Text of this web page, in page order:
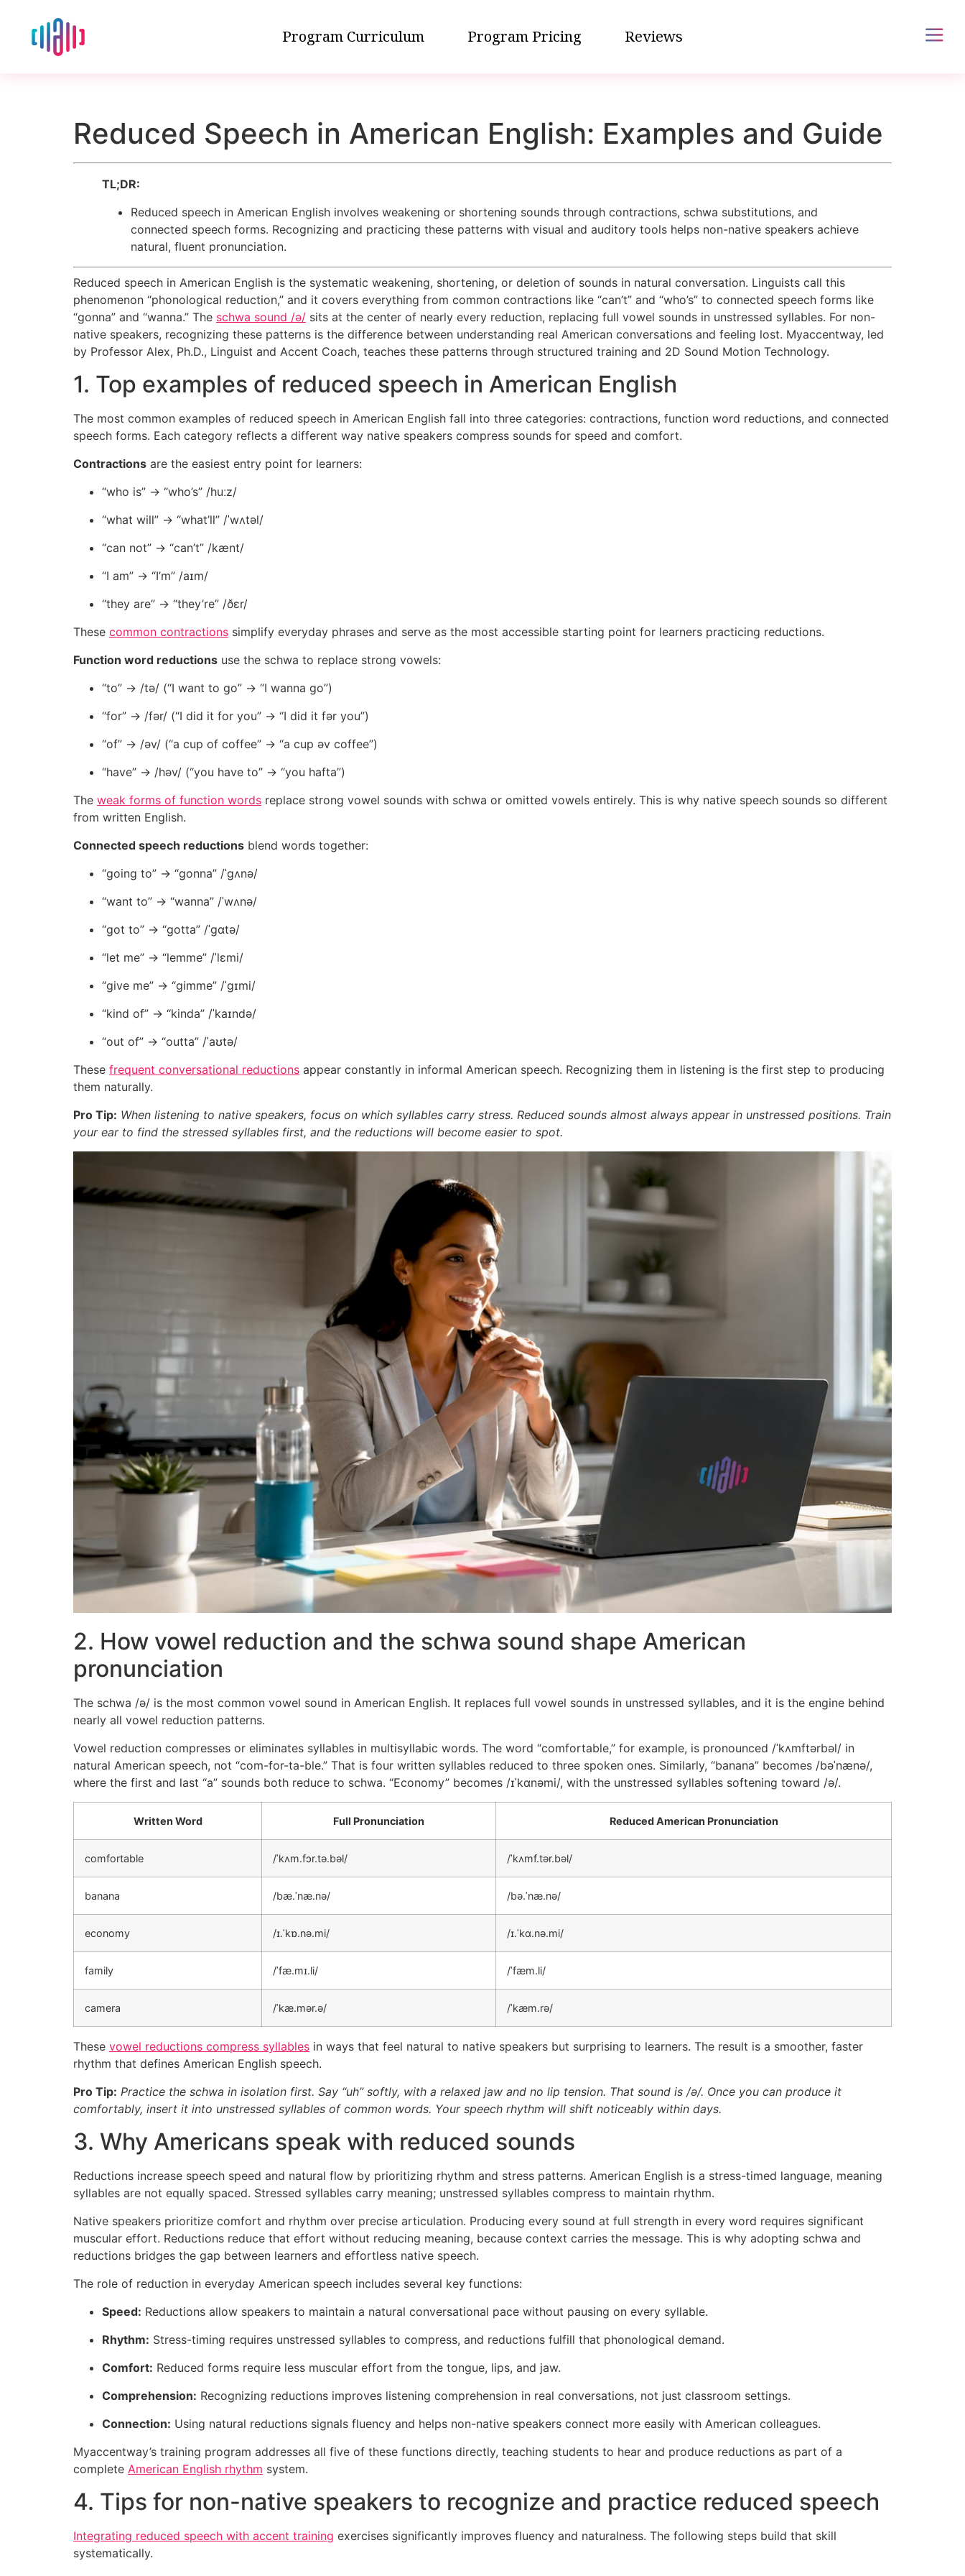
Program Curriculum Program Pricing Reviews
Reduced Speech in American English: Examples and Guide
TL;DR:
Reduced speech in American English involves weakening or shortening sounds through contractions, schwa substitutions, and
connected speech forms. Recognizing and practicing these patterns with visual and auditory tools helps non-native speakers achieve
natural, fluent pronunciation.
Reduced speech in American English is the systematic weakening, shortening, or deletion of sounds in natural conversation. Linguists call this
phenomenon “phonological reduction,” and it covers everything from common contractions like “can’t” and “who’s” to connected speech forms like
“gonna” and “wanna.” The schwa sound /ə/ sits at the center of nearly every reduction, replacing full vowel sounds in unstressed syllables. For non-
native speakers, recognizing these patterns is the difference between understanding real American conversations and feeling lost. Myaccentway, led
by Professor Alex, Ph.D., Linguist and Accent Coach, teaches these patterns through structured training and 2D Sound Motion Technology.
1. Top examples of reduced speech in American English
The most common examples of reduced speech in American English fall into three categories: contractions, function word reductions, and connected
speech forms. Each category reflects a different way native speakers compress sounds for speed and comfort.
Contractions are the easiest entry point for learners:
“who is” → “who’s” /huːz/
“what will” → “what’ll” /ˈwʌtəl/
“can not” → “can’t” /kænt/
“I am” → “I’m” /aɪm/
“they are” → “they’re” /ðɛr/
These common contractions simplify everyday phrases and serve as the most accessible starting point for learners practicing reductions.
Function word reductions use the schwa to replace strong vowels:
“to” → /tə/ (“I want to go” → “I wanna go”)
“for” → /fər/ (“I did it for you” → “I did it fər you”)
“of” → /əv/ (“a cup of coffee” → “a cup əv coffee”)
“have” → /həv/ (“you have to” → “you hafta”)
The weak forms of function words replace strong vowel sounds with schwa or omitted vowels entirely. This is why native speech sounds so different
from written English.
Connected speech reductions blend words together:
“going to” → “gonna” /ˈɡʌnə/
“want to” → “wanna” /ˈwʌnə/
“got to” → “gotta” /ˈɡɑtə/
“let me” → “lemme” /ˈlɛmi/
“give me” → “gimme” /ˈɡɪmi/
“kind of” → “kinda” /ˈkaɪndə/
“out of” → “outta” /ˈaʊtə/
These frequent conversational reductions appear constantly in informal American speech. Recognizing them in listening is the first step to producing
them naturally.
Pro Tip: When listening to native speakers, focus on which syllables carry stress. Reduced sounds almost always appear in unstressed positions. Train
your ear to find the stressed syllables first, and the reductions will become easier to spot.
2. How vowel reduction and the schwa sound shape American
pronunciation
The schwa /ə/ is the most common vowel sound in American English. It replaces full vowel sounds in unstressed syllables, and it is the engine behind
nearly all vowel reduction patterns.
Vowel reduction compresses or eliminates syllables in multisyllabic words. The word “comfortable,” for example, is pronounced /ˈkʌmftərbəl/ in
natural American speech, not “com-for-ta-ble.” That is four written syllables reduced to three spoken ones. Similarly, “banana” becomes /bəˈnænə/,
where the first and last “a” sounds both reduce to schwa. “Economy” becomes /ɪˈkɑnəmi/, with the unstressed syllables softening toward /ə/.
Written Word Full Pronunciation Reduced American Pronunciation
comfortable /ˈkʌm.fɔr.tə.bəl/ /ˈkʌmf.tər.bəl/
banana /bæ.ˈnæ.nə/ /bə.ˈnæ.nə/
economy /ɪ.ˈkɒ.nə.mi/ /ɪ.ˈkɑ.nə.mi/
family /ˈfæ.mɪ.li/ /ˈfæm.li/
camera /ˈkæ.mər.ə/ /ˈkæm.rə/
These vowel reductions compress syllables in ways that feel natural to native speakers but surprising to learners. The result is a smoother, faster
rhythm that defines American English speech.
Pro Tip: Practice the schwa in isolation first. Say “uh” softly, with a relaxed jaw and no lip tension. That sound is /ə/. Once you can produce it
comfortably, insert it into unstressed syllables of common words. Your speech rhythm will shift noticeably within days.
3. Why Americans speak with reduced sounds
Reductions increase speech speed and natural flow by prioritizing rhythm and stress patterns. American English is a stress-timed language, meaning
syllables are not equally spaced. Stressed syllables carry meaning; unstressed syllables compress to maintain rhythm.
Native speakers prioritize comfort and rhythm over precise articulation. Producing every sound at full strength in every word requires significant
muscular effort. Reductions reduce that effort without reducing meaning, because context carries the message. This is why adopting schwa and
reductions bridges the gap between learners and effortless native speech.
The role of reduction in everyday American speech includes several key functions:
Speed: Reductions allow speakers to maintain a natural conversational pace without pausing on every syllable.
Rhythm: Stress-timing requires unstressed syllables to compress, and reductions fulfill that phonological demand.
Comfort: Reduced forms require less muscular effort from the tongue, lips, and jaw.
Comprehension: Recognizing reductions improves listening comprehension in real conversations, not just classroom settings.
Connection: Using natural reductions signals fluency and helps non-native speakers connect more easily with American colleagues.
Myaccentway’s training program addresses all five of these functions directly, teaching students to hear and produce reductions as part of a
complete American English rhythm system.
4. Tips for non-native speakers to recognize and practice reduced speech
Integrating reduced speech with accent training exercises significantly improves fluency and naturalness. The following steps build that skill
systematically.